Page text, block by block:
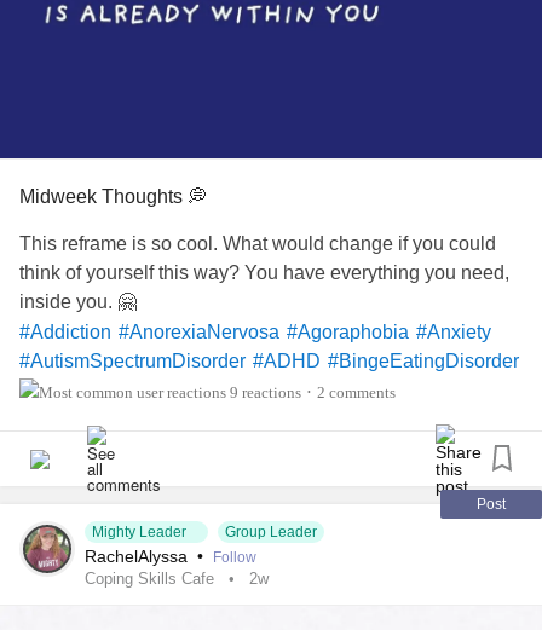
Midweek Thoughts 💭
This reframe is so cool. What would change if you could
think of yourself this way? You have everything you need,
inside you. 🤗
#Addiction #AnorexiaNervosa #Agoraphobia #Anxiety
#AutismSpectrumDisorder #ADHD #BingeEatingDisorder
#BorderlinePersonalityDisorder
#Epilepsy #KidneyDisease
#Cancers
#Schizophrenia
#SensoryProcessingDisorder #AutonomicDysfunction
#POTS
#PTSD #Trauma #Suicide
#Hemophilia
9 reactions • 2 comments
Post
Mighty Leader
Group Leader
RachelAlyssa • Follow
Coping Skills Cafe 2w